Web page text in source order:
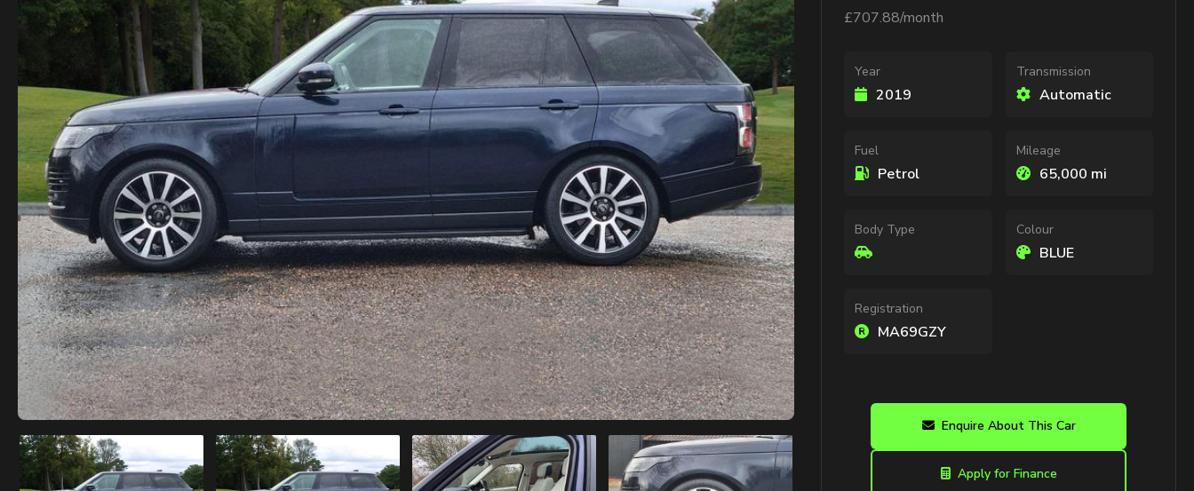
£707.88/month
Year
2019
Transmission
Automatic
Fuel
Petrol
Mileage
65,000 mi
Body Type Colour
BLUE
Registration
MA69GZY
Enquire About This Car
Apply for Finance